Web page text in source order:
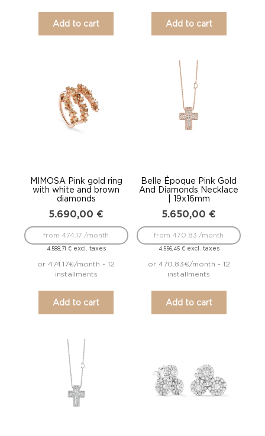
Add to cart Add to cart
MIMOSA Pink gold ring
with white and brown
diamonds
5.690,00 €
4.588,71 €excl. taxes
from 474.17 /month
or 474.17€/month - 12
installments
Add to cart
Belle Époque Pink Gold
And Diamonds Necklace
| 19x16mm
5.650,00 €
4.556,45 €excl. taxes
from 470.83 /month
or 470.83€/month - 12
installments
Add to cart